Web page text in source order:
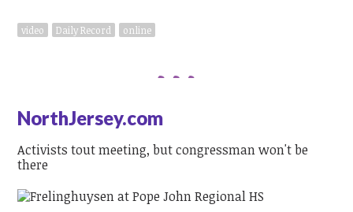
video Daily Record online
NorthJersey.com
Activists tout meeting, but congressman won't be
there